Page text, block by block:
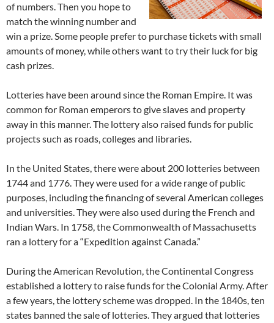
of numbers. Then you hope to
match the winning number and
win a prize. Some people prefer to purchase tickets with small
amounts of money, while others want to try their luck for big
cash prizes.
Lotteries have been around since the Roman Empire. It was
common for Roman emperors to give slaves and property
away in this manner. The lottery also raised funds for public
projects such as roads, colleges and libraries.
In the United States, there were about 200 lotteries between
1744 and 1776. They were used for a wide range of public
purposes, including the financing of several American colleges
and universities. They were also used during the French and
Indian Wars. In 1758, the Commonwealth of Massachusetts
ran a lottery for a “Expedition against Canada.”
During the American Revolution, the Continental Congress
established a lottery to raise funds for the Colonial Army. After
a few years, the lottery scheme was dropped. In the 1840s, ten
states banned the sale of lotteries. They argued that lotteries